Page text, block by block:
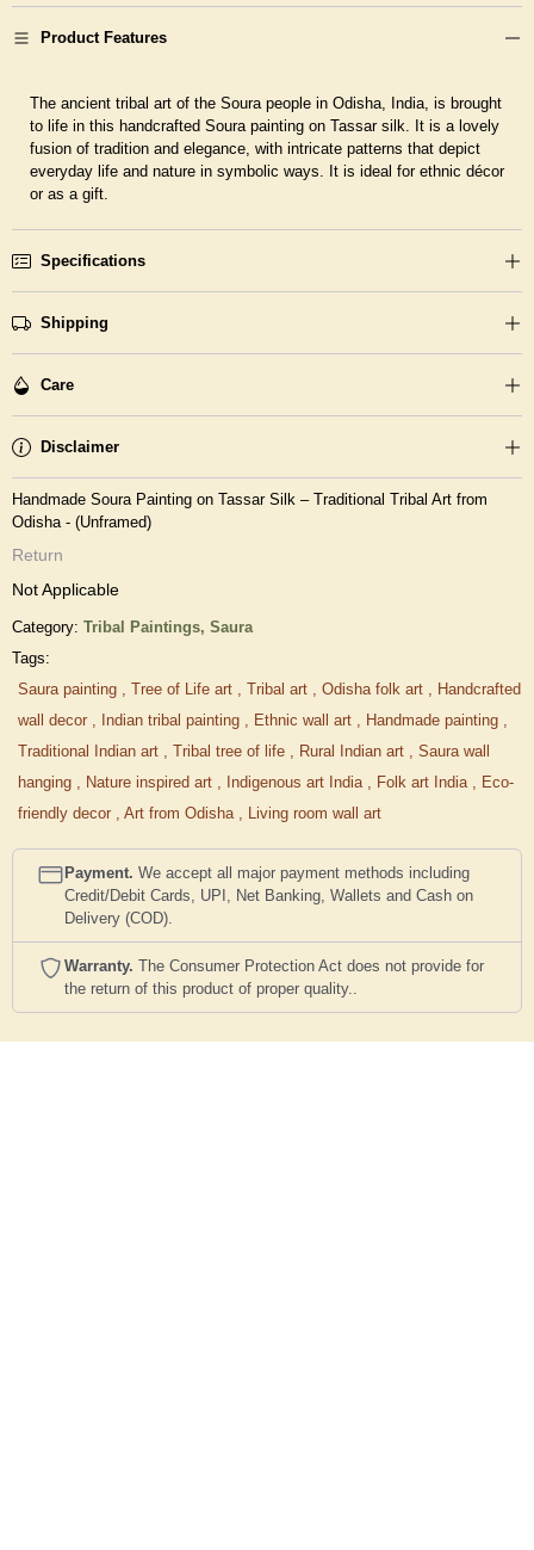
Product Features
The ancient tribal art of the Soura people in Odisha, India, is brought
to life in this handcrafted Soura painting on Tassar silk. It is a lovely
fusion of tradition and elegance, with intricate patterns that depict
everyday life and nature in symbolic ways. It is ideal for ethnic décor
or as a gift.
Specifications
Shipping
Care
Disclaimer
Handmade Soura Painting on Tassar Silk – Traditional Tribal Art from
Odisha - (Unframed)
Return
Not Applicable
Category: Tribal Paintings, Saura
Tags:
Saura painting , Tree of Life art , Tribal art , Odisha folk art , Handcrafted
wall decor , Indian tribal painting , Ethnic wall art , Handmade painting ,
Traditional Indian art , Tribal tree of life , Rural Indian art , Saura wall
hanging , Nature inspired art , Indigenous art India , Folk art India , Eco-
friendly decor , Art from Odisha , Living room wall art
Payment. We accept all major payment methods including
Credit/Debit Cards, UPI, Net Banking, Wallets and Cash on
Delivery (COD).
Warranty. The Consumer Protection Act does not provide for
the return of this product of proper quality..